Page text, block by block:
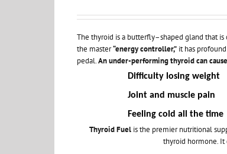
The thyroid is a butterfly–shaped gland that
the master“energy controller,” it has
pedal.An under-performing thyroid can
Difficulty losing weight
Joint and muscle pain
Feeling cold all the time
Thyroid Fuel is the premier nutritional
thyroid hormone. It